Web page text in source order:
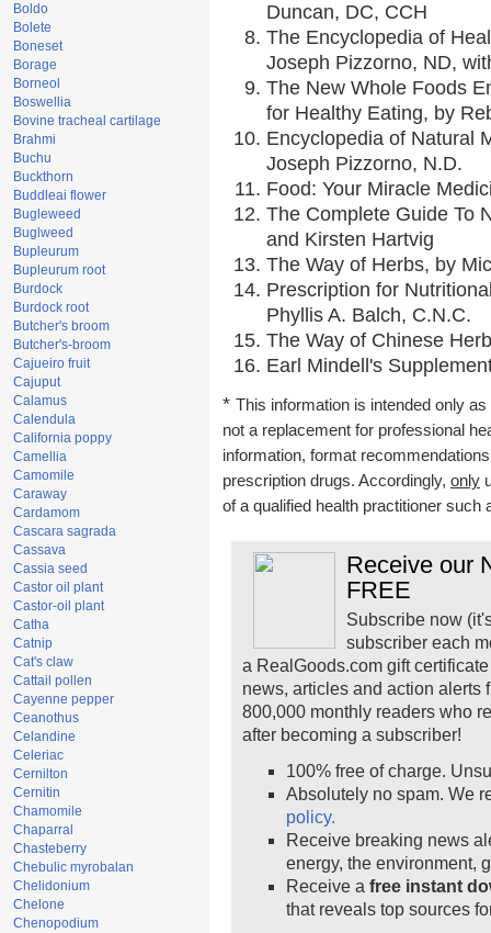
Boldo
Bolete
Boneset
Borage
Borneol
Boswellia
Bovine tracheal cartilage
Brahmi
Buchu
Buckthorn
Buddleai flower
Bugleweed
Buglweed
Bupleurum
Bupleurum root
Burdock
Burdock root
Butcher's broom
Butcher's-broom
Cajueiro fruit
Cajuput
Calamus
Calendula
California poppy
Camellia
Camomile
Caraway
Cardamom
Cascara sagrada
Cassava
Cassia seed
Castor oil plant
Castor-oil plant
Catha
Catnip
Cat's claw
Cattail pollen
Cayenne pepper
Ceanothus
Celandine
Celeriac
Cernilton
Cernitin
Chamomile
Chaparral
Chasteberry
Chebulic myrobalan
Chelidonium
Chelone
Chenopodium
Duncan, DC, CCH
The Encyclopedia of
Joseph Pizzorno, ND,
The New Whole Foods
for Healthy Eating, by
Encyclopedia of Natural
Joseph Pizzorno, N.D.
Food: Your Miracle
The Complete Guide To
and Kirsten Hartvig
The Way of Herbs, by
Prescription for
Phyllis A. Balch, C.N.C.
The Way of Chinese
Earl Mindell's
* This information is intended only
not a replacement for professional
information, format
prescription drugs. Accordingly, only
of a qualified health practitioner such
Receive our
FREE
Subscribe now
subscriber each
a RealGoods.com gift
news, articles and action alerts
800,000 monthly readers who
after becoming a subscriber!
100% free of charge.
Absolutely no spam. We
policy.
Receive breaking news
energy, the environment,
Receive a free instant
that reveals top sources